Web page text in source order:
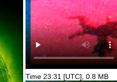
Time 23:31 [UTC], 0.8 MB